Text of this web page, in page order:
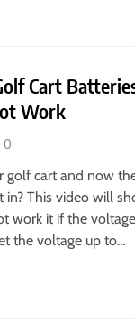
Cart
Work
0
golf cart and now
This video will
work it if the
the voltage up to…